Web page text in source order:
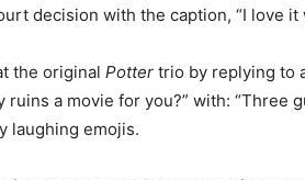
decision with the caption, “I love it
the original Potter trio by replying to
ruins a movie for you?” with: “Three
laughing emojis.